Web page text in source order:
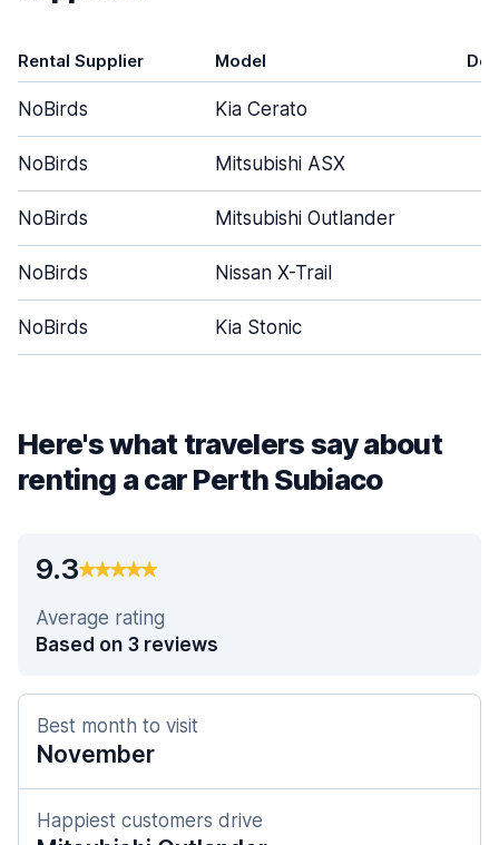
Rental Supplier Model
NoBirds Kia Cerato
NoBirds Mitsubishi ASX
NoBirds Mitsubishi Outlander
NoBirds Nissan X-Trail
NoBirds Kia Stonic
Here's what travelers say about
renting a car Perth Subiaco
9.3
Average rating
Based on 3 reviews
Best month to visit
November
Happiest customers drive